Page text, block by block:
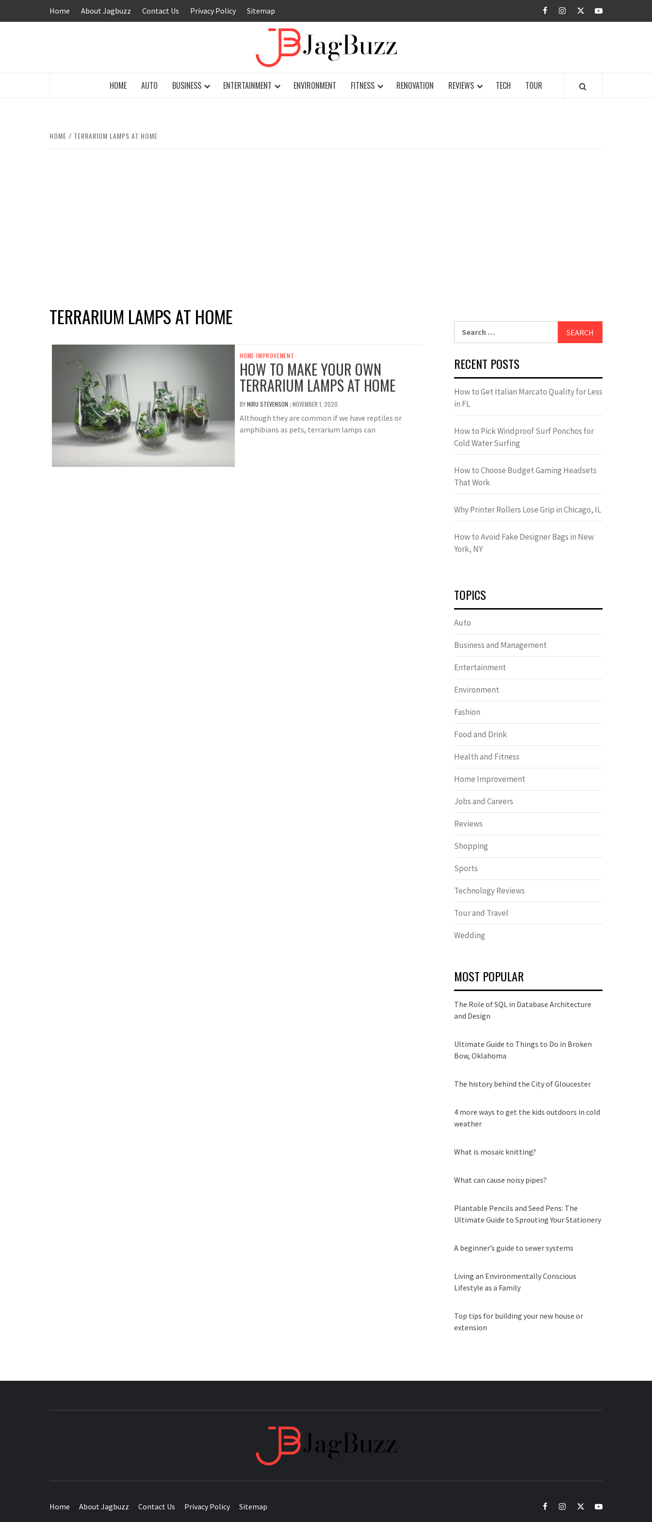
Home About Jagbuzz Contact Us Privacy Policy Sitemap facebookinstagramtwitteryoutube
HOME AUTO BUSINESS ENTERTAINMENT ENVIRONMENT FITNESS RENOVATION REVIEWS TECH TOUR
HOME TERRARIUM LAMPS AT HOME
TERRARIUM LAMPS AT HOME
HOME IMPROVEMENT
HOW TO MAKE YOUR OWN
TERRARIUM LAMPS AT HOME
BYNIRU STEVENSON /NOVEMBER 1, 2020
Although they are common if we have reptiles or
amphibians as pets, terrarium lamps can
RECENT POSTS
How to Get Italian Marcato Quality for Less
in FL
How to Pick Windproof Surf Ponchos for
Cold Water Surfing
How to Choose Budget Gaming Headsets
That Work
Why Printer Rollers Lose Grip in Chicago, IL
How to Avoid Fake Designer Bags in New
York, NY
TOPICS
Auto
Business and Management
Entertainment
Environment
Fashion
Food and Drink
Health and Fitness
Home Improvement
Jobs and Careers
Reviews
Shopping
Sports
Technology Reviews
Tour and Travel
Wedding
MOST POPULAR
The Role of SQL in Database Architecture
and Design
Ultimate Guide to Things to Do in Broken
Bow, Oklahoma
The history behind the City of Gloucester
4 more ways to get the kids outdoors in cold
weather
What is mosaic knitting?
What can cause noisy pipes?
Plantable Pencils and Seed Pens: The
Ultimate Guide to Sprouting Your Stationery
A beginner’s guide to sewer systems
Living an Environmentally Conscious
Lifestyle as a Family
Top tips for building your new house or
extension
Home About Jagbuzz Contact Us Privacy Policy Sitemap facebookinstagramtwitteryoutube